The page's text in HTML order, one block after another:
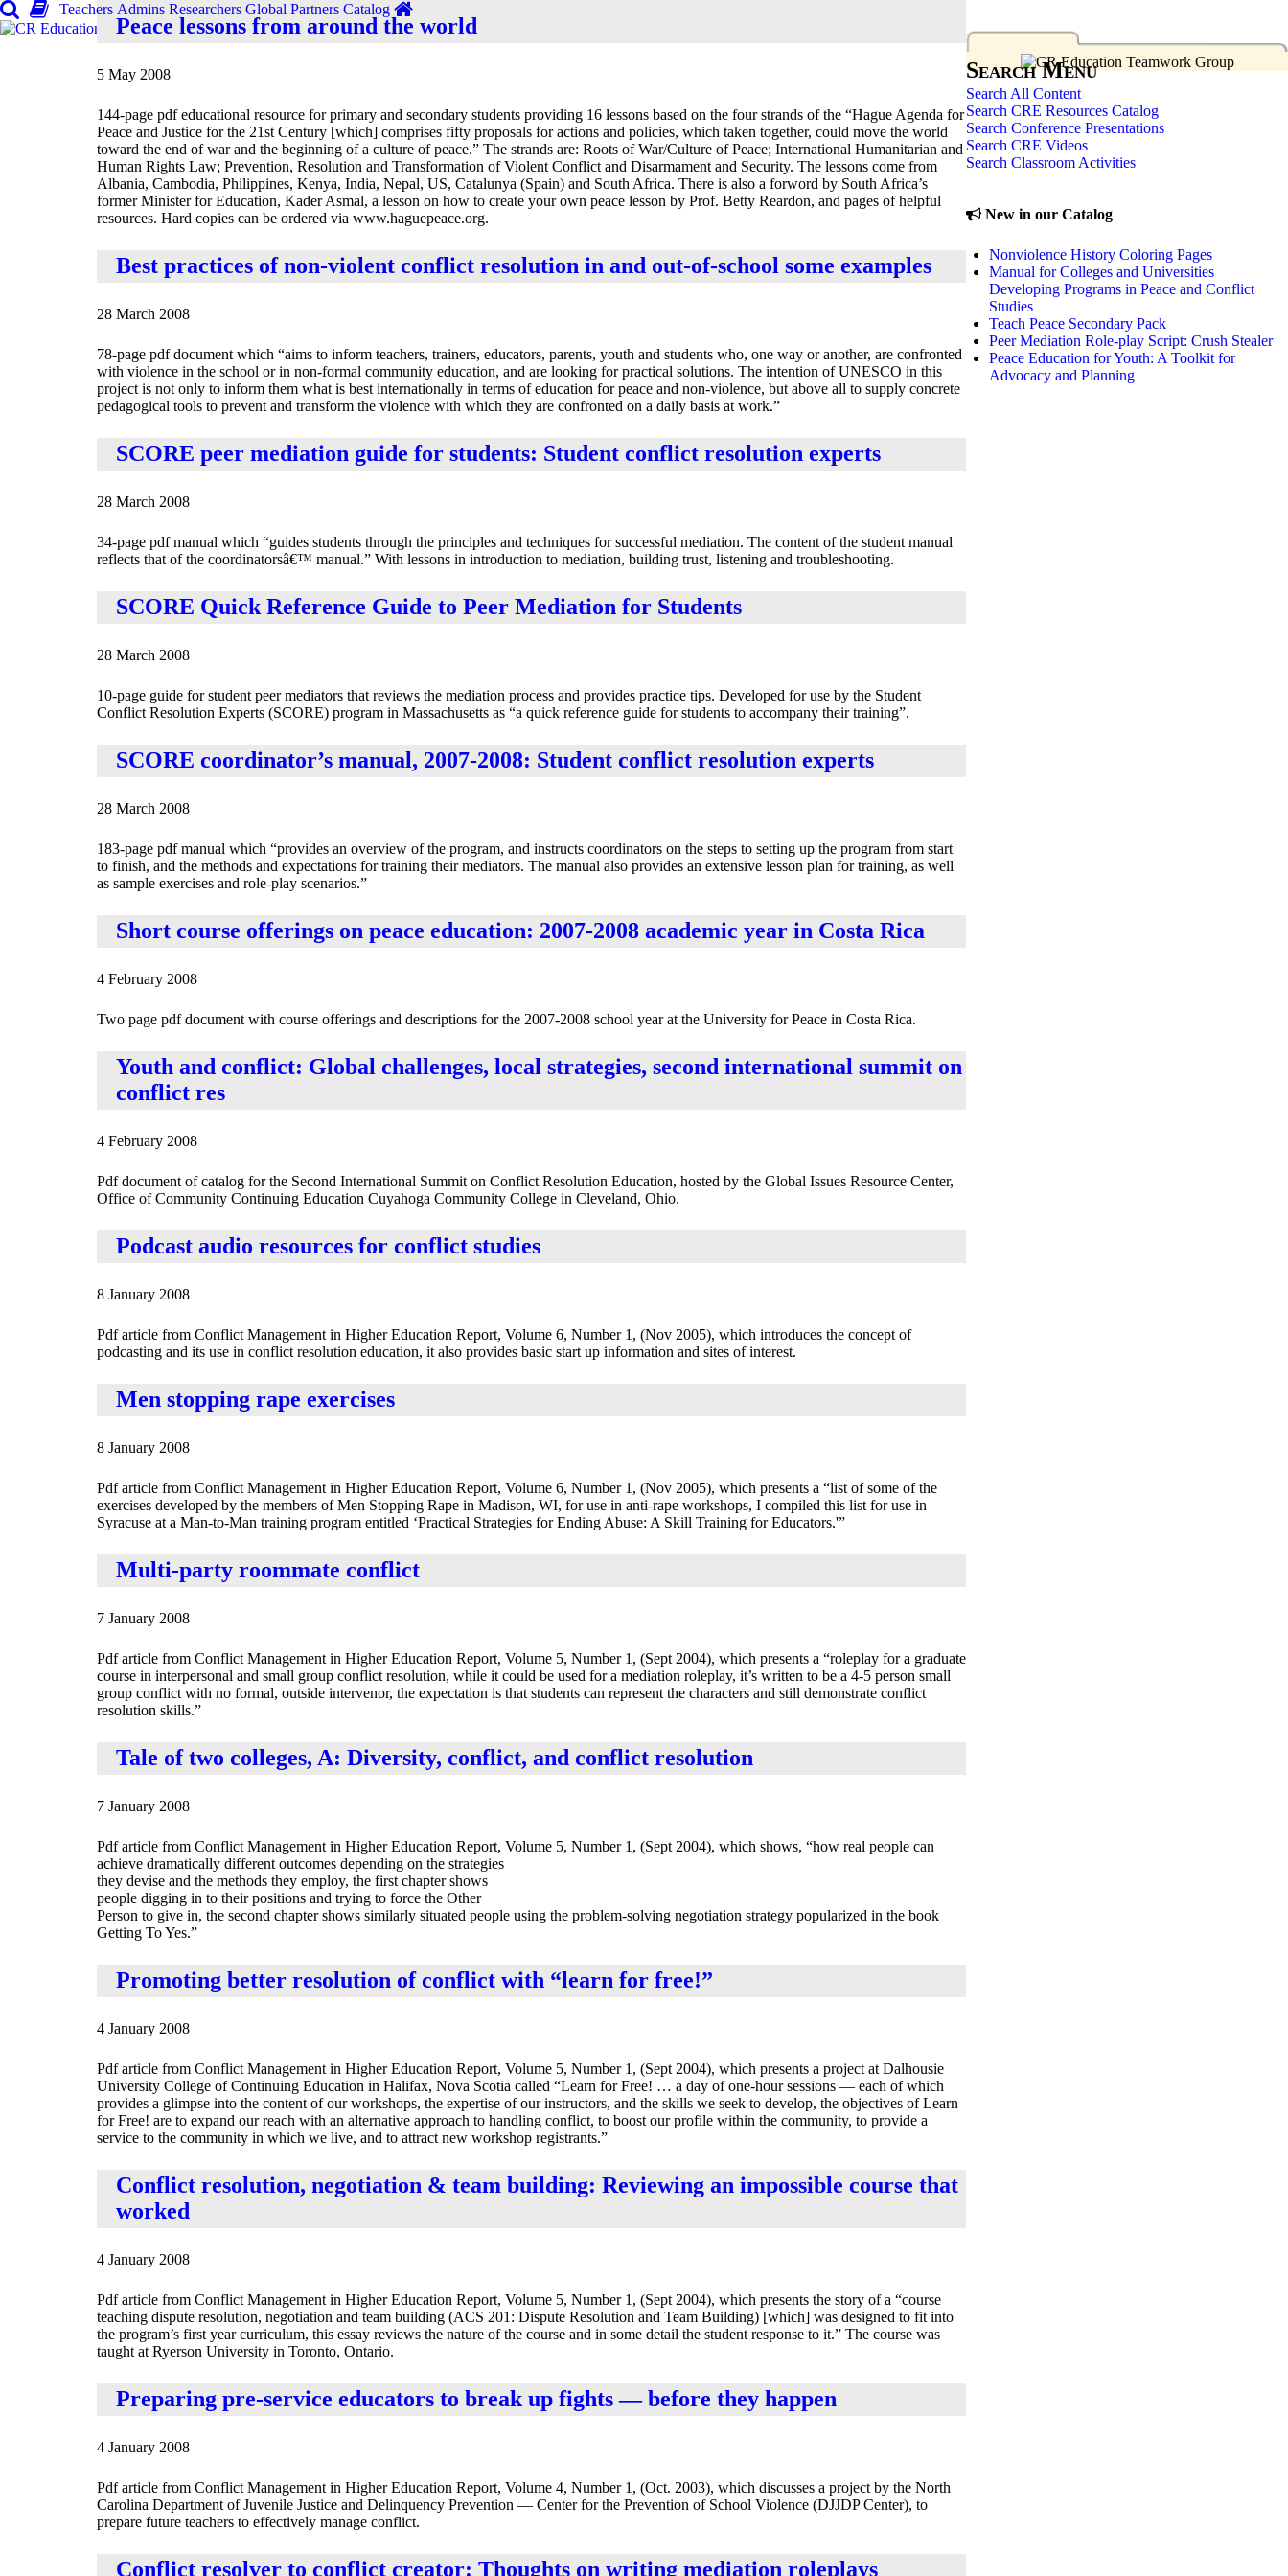
Teachers Admins Researchers Global Partners Catalog
Peace lessons from around the world
5 May 2008
144-page pdf educational resource for primary and secondary students providing 16 lessons based on the four strands of the “Hague Agenda for
Peace and Justice for the 21st Century [which] comprises fifty proposals for actions and policies, which taken together, could move the world
toward the end of war and the beginning of a culture of peace.” The strands are: Roots of War/Culture of Peace; International Humanitarian and
Human Rights Law; Prevention, Resolution and Transformation of Violent Conflict and Disarmament and Security. The lessons come from
Albania, Cambodia, Philippines, Kenya, India, Nepal, US, Catalunya (Spain) and South Africa. There is also a forword by South Africa’s
former Minister for Education, Kader Asmal, a lesson on how to create your own peace lesson by Prof. Betty Reardon, and pages of helpful
resources. Hard copies can be ordered via www.haguepeace.org.
Best practices of non-violent conflict resolution in and out-of-school some examples
28 March 2008
78-page pdf document which “aims to inform teachers, trainers, educators, parents, youth and students who, one way or another, are confronted
with violence in the school or in non-formal community education, and are looking for practical solutions. The intention of UNESCO in this
project is not only to inform them what is best internationally in terms of education for peace and non-violence, but above all to supply concrete
pedagogical tools to prevent and transform the violence with which they are confronted on a daily basis at work.”
SCORE peer mediation guide for students: Student conflict resolution experts
28 March 2008
34-page pdf manual which “guides students through the principles and techniques for successful mediation. The content of the student manual
reflects that of the coordinatorsâ€™ manual.” With lessons in introduction to mediation, building trust, listening and troubleshooting.
SCORE Quick Reference Guide to Peer Mediation for Students
28 March 2008
10-page guide for student peer mediators that reviews the mediation process and provides practice tips. Developed for use by the Student
Conflict Resolution Experts (SCORE) program in Massachusetts as “a quick reference guide for students to accompany their training”.
SCORE coordinator’s manual, 2007-2008: Student conflict resolution experts
28 March 2008
183-page pdf manual which “provides an overview of the program, and instructs coordinators on the steps to setting up the program from start
to finish, and the methods and expectations for training their mediators. The manual also provides an extensive lesson plan for training, as well
as sample exercises and role-play scenarios.”
Short course offerings on peace education: 2007-2008 academic year in Costa Rica
4 February 2008
Two page pdf document with course offerings and descriptions for the 2007-2008 school year at the University for Peace in Costa Rica.
Youth and conflict: Global challenges, local strategies, second international summit on
conflict res
4 February 2008
Pdf document of catalog for the Second International Summit on Conflict Resolution Education, hosted by the Global Issues Resource Center,
Office of Community Continuing Education Cuyahoga Community College in Cleveland, Ohio.
Podcast audio resources for conflict studies
8 January 2008
Pdf article from Conflict Management in Higher Education Report, Volume 6, Number 1, (Nov 2005), which introduces the concept of
podcasting and its use in conflict resolution education, it also provides basic start up information and sites of interest.
Men stopping rape exercises
8 January 2008
Pdf article from Conflict Management in Higher Education Report, Volume 6, Number 1, (Nov 2005), which presents a “list of some of the
exercises developed by the members of Men Stopping Rape in Madison, WI, for use in anti-rape workshops, I compiled this list for use in
Syracuse at a Man-to-Man training program entitled ‘Practical Strategies for Ending Abuse: A Skill Training for Educators.'”
Multi-party roommate conflict
7 January 2008
Pdf article from Conflict Management in Higher Education Report, Volume 5, Number 1, (Sept 2004), which presents a “roleplay for a graduate
course in interpersonal and small group conflict resolution, while it could be used for a mediation roleplay, it’s written to be a 4-5 person small
group conflict with no formal, outside intervenor, the expectation is that students can represent the characters and still demonstrate conflict
resolution skills.”
Tale of two colleges, A: Diversity, conflict, and conflict resolution
7 January 2008
Pdf article from Conflict Management in Higher Education Report, Volume 5, Number 1, (Sept 2004), which shows, “how real people can
achieve dramatically different outcomes depending on the strategies
they devise and the methods they employ, the first chapter shows
people digging in to their positions and trying to force the Other
Person to give in, the second chapter shows similarly situated people using the problem-solving negotiation strategy popularized in the book
Getting To Yes.”
Promoting better resolution of conflict with “learn for free!”
4 January 2008
Pdf article from Conflict Management in Higher Education Report, Volume 5, Number 1, (Sept 2004), which presents a project at Dalhousie
University College of Continuing Education in Halifax, Nova Scotia called “Learn for Free! … a day of one-hour sessions — each of which
provides a glimpse into the content of our workshops, the expertise of our instructors, and the skills we seek to develop, the objectives of Learn
for Free! are to expand our reach with an alternative approach to handling conflict, to boost our profile within the community, to provide a
service to the community in which we live, and to attract new workshop registrants.”
Conflict resolution, negotiation & team building: Reviewing an impossible course that
worked
4 January 2008
Pdf article from Conflict Management in Higher Education Report, Volume 5, Number 1, (Sept 2004), which presents the story of a “course
teaching dispute resolution, negotiation and team building (ACS 201: Dispute Resolution and Team Building) [which] was designed to fit into
the program’s first year curriculum, this essay reviews the nature of the course and in some detail the student response to it.” The course was
taught at Ryerson University in Toronto, Ontario.
Preparing pre-service educators to break up fights — before they happen
4 January 2008
Pdf article from Conflict Management in Higher Education Report, Volume 4, Number 1, (Oct. 2003), which discusses a project by the North
Carolina Department of Juvenile Justice and Delinquency Prevention — Center for the Prevention of School Violence (DJJDP Center), to
prepare future teachers to effectively manage conflict.
Conflict resolver to conflict creator: Thoughts on writing mediation roleplays
Search Menu
Search All Content
Search CRE Resources Catalog
Search Conference Presentations
Search CRE Videos
Search Classroom Activities
New in our Catalog
Nonviolence History Coloring Pages
Manual for Colleges and Universities
Developing Programs in Peace and Conflict
Studies
Teach Peace Secondary Pack
Peer Mediation Role-play Script: Crush Stealer
Peace Education for Youth: A Toolkit for
Advocacy and Planning